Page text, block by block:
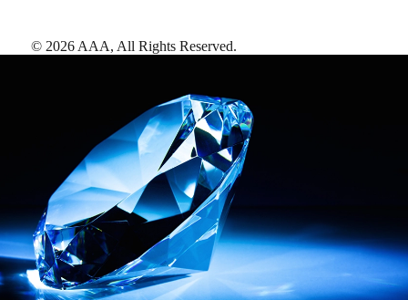
© 2026 AAA, All Rights Reserved.